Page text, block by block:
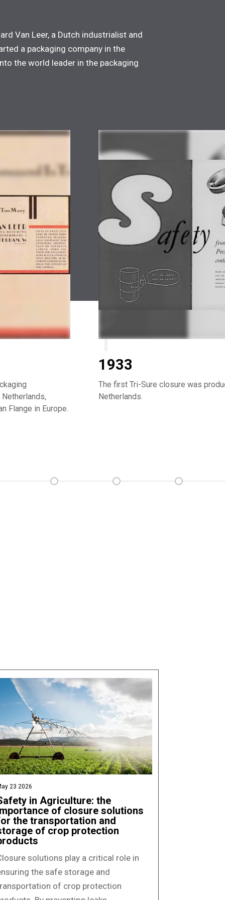
Van Leer, a Dutch industrialist and
a packaging company in the
the world leader in the packaging
Flange in Europe.
1933
The first Tri-Sure closure was
Netherlands.
23 2026
in Agriculture: the
of closure solutions
the transportation and
of crop protection
solutions play a critical role in
the safe storage and
of crop protection